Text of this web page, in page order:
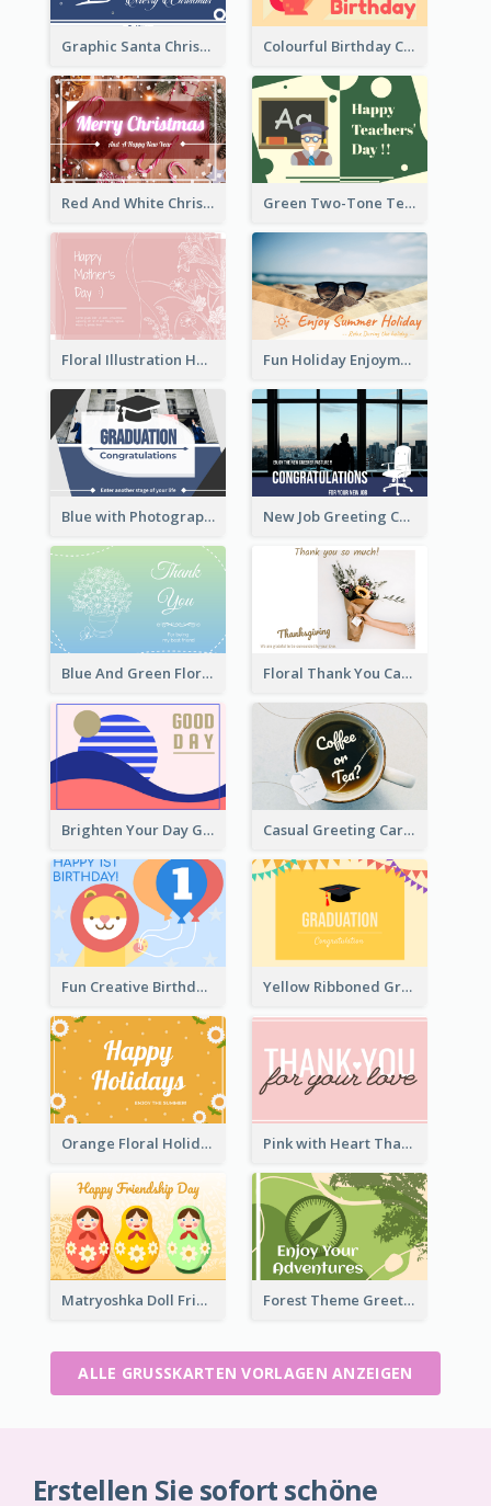
Graphic Santa Christmas Card With Decorations Colourful Birthday Card Decorated With Graphic Animals
Red And White Christmas Card With Decorations Green Two-Tone Teachers Celebration Card
Floral Illustration Happy Mother's Day Celebration Card Fun Holiday Enjoyment Card
Blue with Photography Graduation Greeting Card New Job Greeting Card In Dark Colour Tone
Blue And Green Floral Thank You Card Floral Thank You Card
Brighten Your Day Greeting Card Casual Greeting Card Template
Fun Creative Birthday Card Yellow Ribboned Graduation Celebration Card
Orange Floral Holidays Celebration Card Pink with Heart Thank You Card
Matryoshka Doll Friendship Greeting Card Forest Theme Greeting Card
ALLE GRUSSKARTEN VORLAGEN ANZEIGEN
Erstellen Sie sofort schöne